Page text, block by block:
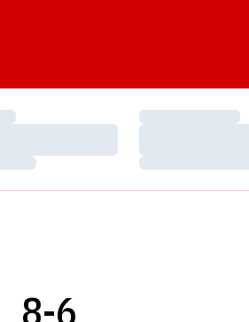
Loading…
Loading…
8-6